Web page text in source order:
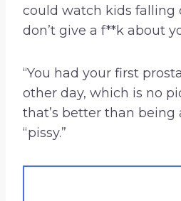
could watch kids falling
don’t give a f**k about
“You had your first
other day, which is no
that’s better than being
“pissy.”